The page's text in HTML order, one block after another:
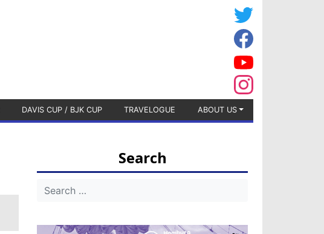
DAVIS CUP / BJK CUP TRAVELOGUE ABOUT US
Search